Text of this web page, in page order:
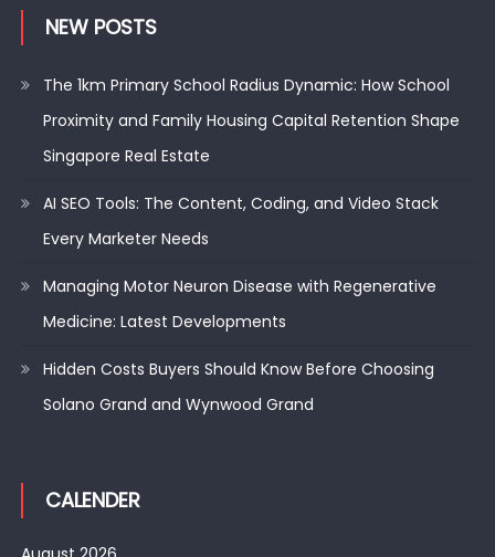
NEW POSTS
The 1km Primary School Radius Dynamic: How School
Proximity and Family Housing Capital Retention Shape
Singapore Real Estate
AI SEO Tools: The Content, Coding, and Video Stack
Every Marketer Needs
Managing Motor Neuron Disease with Regenerative
Medicine: Latest Developments
Hidden Costs Buyers Should Know Before Choosing
Solano Grand and Wynwood Grand
CALENDER